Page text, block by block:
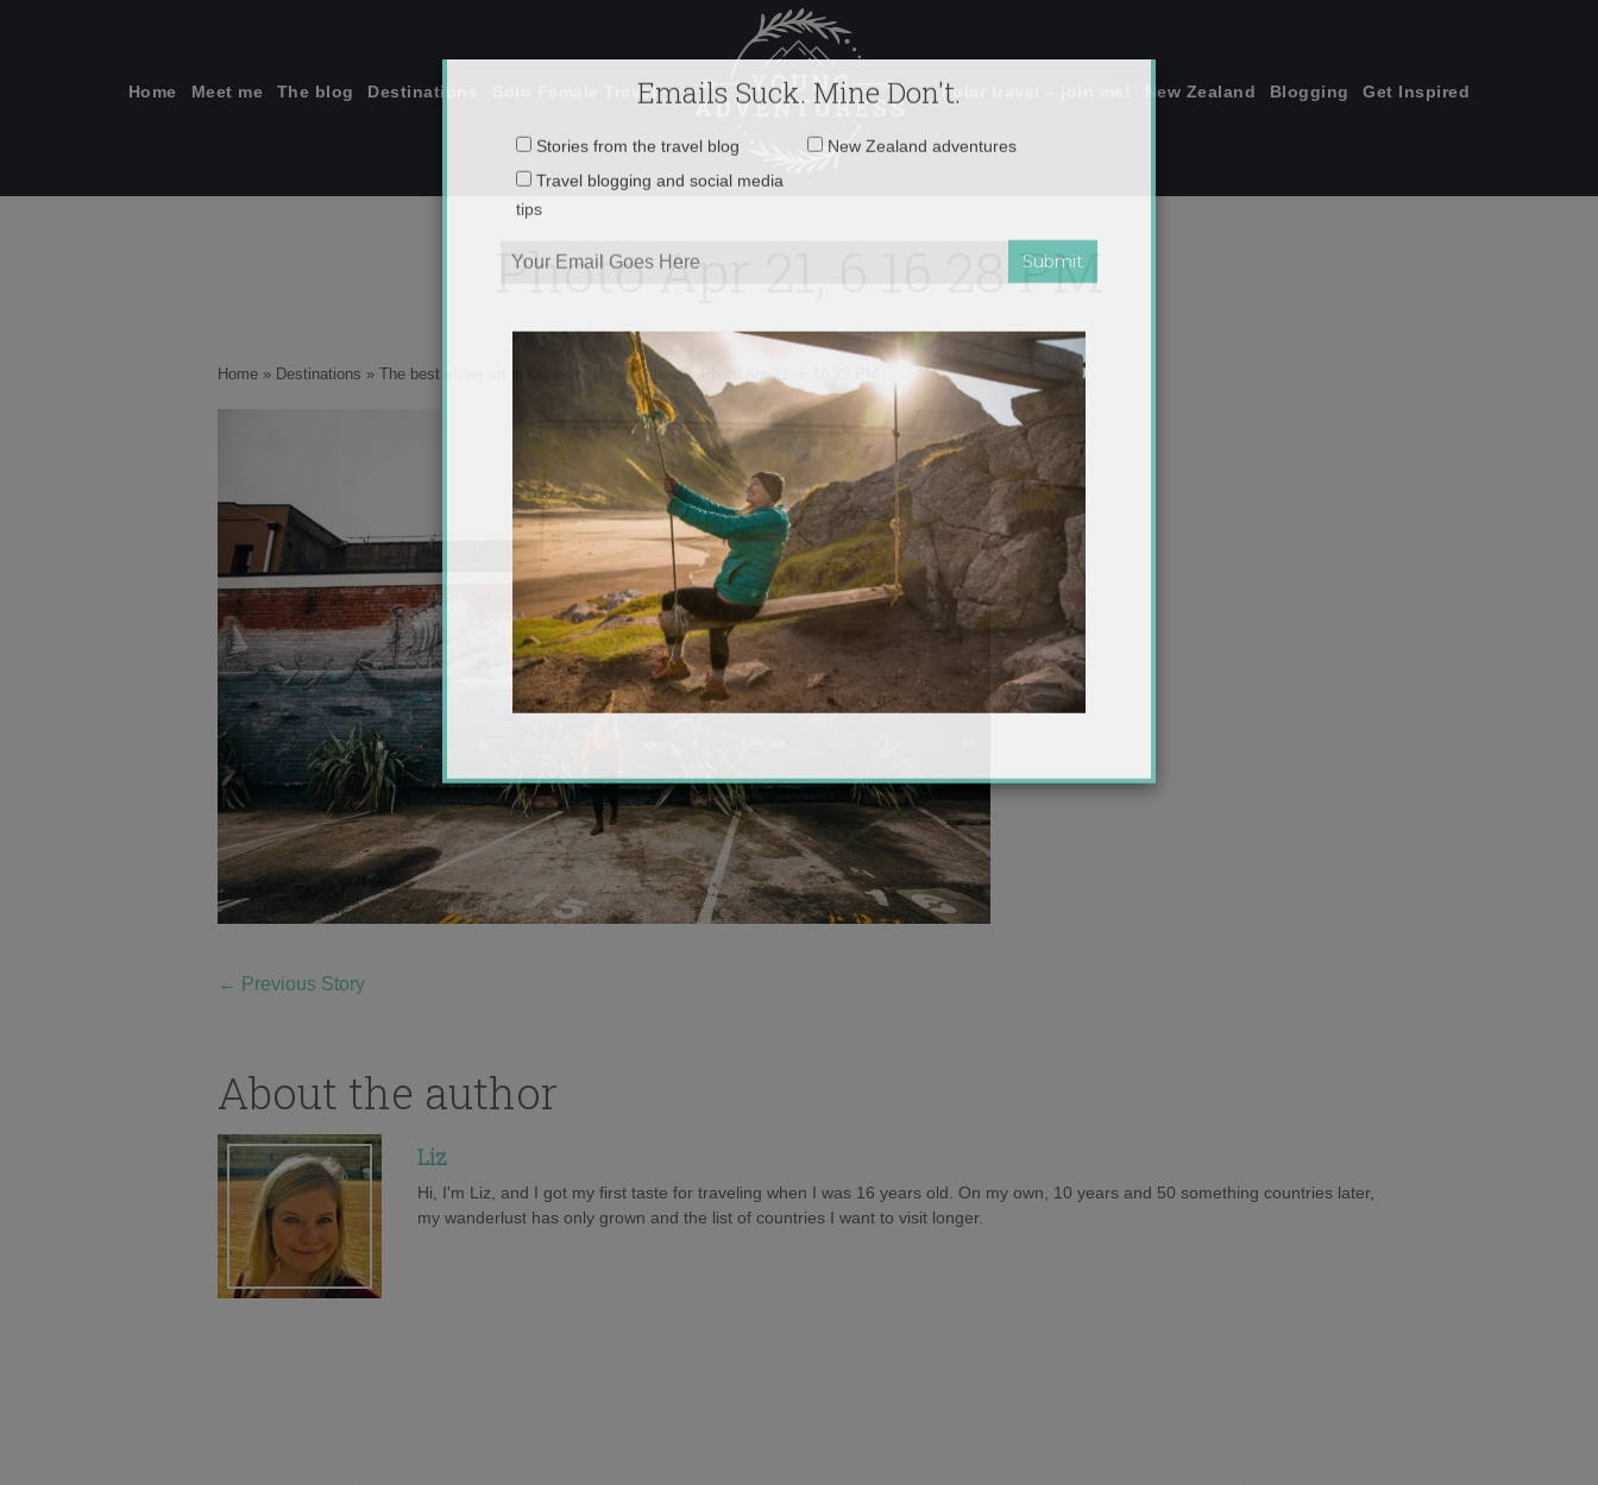
Home Meet me The blog Destinations Solo Female Travel Polar travel – join me! New Zealand Blogging Get Inspired
Photo Apr 21, 6 16 28 PM
Home » Destinations » The best street art in Dunedin, New Zealand» Photo Apr 21, 6 16 28 PM
← Previous Story
About the author
Liz
Hi, I'm Liz, and I got my first taste for traveling when I was 16 years old. On my own, 10 years and 50 something countries later,
my wanderlust has only grown and the list of countries I want to visit longer.
Emails Suck. Mine Don't.
Stories from the travel blog
Travel blogging and social media
tips